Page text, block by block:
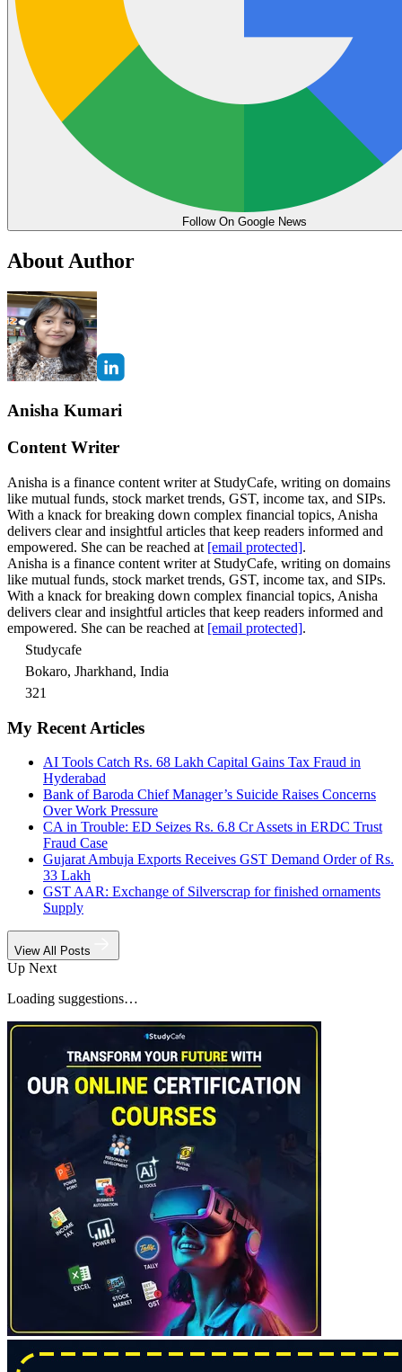
Follow On Google News
About Author
Anisha Kumari
Content Writer
Anisha is a finance content writer at StudyCafe, writing on domains
like mutual funds, stock market trends, GST, income tax, and SIPs.
With a knack for breaking down complex financial topics, Anisha
delivers clear and insightful articles that keep readers informed and
empowered. She can be reached at [email protected].
Anisha is a finance content writer at StudyCafe, writing on domains
like mutual funds, stock market trends, GST, income tax, and SIPs.
With a knack for breaking down complex financial topics, Anisha
delivers clear and insightful articles that keep readers informed and
empowered. She can be reached at [email protected].
Studycafe
Bokaro, Jharkhand, India
321
My Recent Articles
AI Tools Catch Rs. 68 Lakh Capital Gains Tax Fraud in
Hyderabad
Bank of Baroda Chief Manager’s Suicide Raises Concerns
Over Work Pressure
CA in Trouble: ED Seizes Rs. 6.8 Cr Assets in ERDC Trust
Fraud Case
Gujarat Ambuja Exports Receives GST Demand Order of Rs.
33 Lakh
GST AAR: Exchange of Silverscrap for finished ornaments
Supply
View All Posts
Up Next
Loading suggestions…